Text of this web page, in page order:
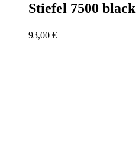
Stiefel 7500 black
93,00 €